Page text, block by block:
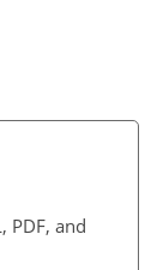
PDF, and